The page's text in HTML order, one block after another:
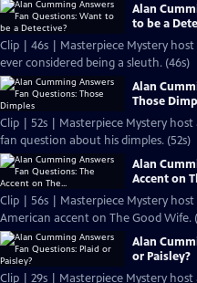
Alan
to be a
Clip | 46s | Masterpiece Mystery
ever considered being a sleuth. (46s)
Alan
Those
Clip | 52s | Masterpiece Mystery
fan question about his dimples. (52s)
Alan
Accent on
Clip | 56s | Masterpiece Mystery
American accent on The Good Wife.
Alan
or Paisley?
Clip | 29s | Masterpiece Mystery